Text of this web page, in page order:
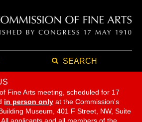
SEARCH
Fine Arts meeting, scheduled for 17
in person only at the Commission's
Museum, 401 F Street, NW, Suite
applicants and all members of the